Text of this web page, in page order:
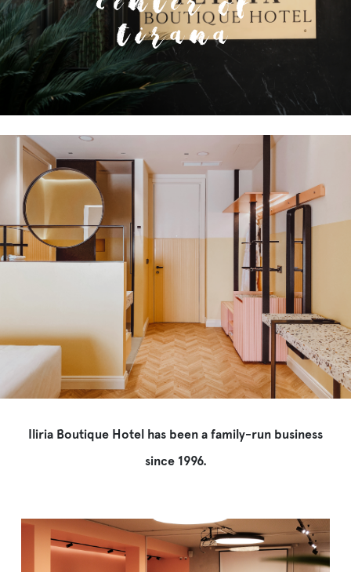
Tirana
Iliria Boutique Hotel has been a family-run business
since 1996.